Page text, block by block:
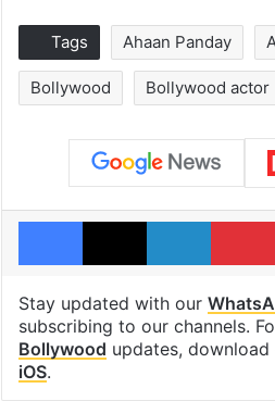
Tags Ahaan Panday
Bollywood Bollywood actor
Facebook
X
Stay updated with our
subscribing to our channels.
Bollywood updates, download
iOS.